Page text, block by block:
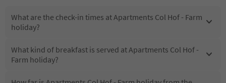
What are the check-in times at Apartments Col Hof - Farm
holiday?
What kind of breakfast is served at Apartments Col Hof -
Farm holiday?